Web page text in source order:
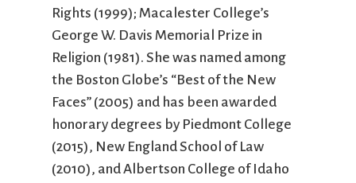
Rights (1999); Macalester College’s
George W. Davis Memorial Prize in
Religion (1981). She was named among
the Boston Globe’s “Best of the New
Faces” (2005) and has been awarded
honorary degrees by Piedmont College
(2015), New England School of Law
(2010), and Albertson College of Idaho